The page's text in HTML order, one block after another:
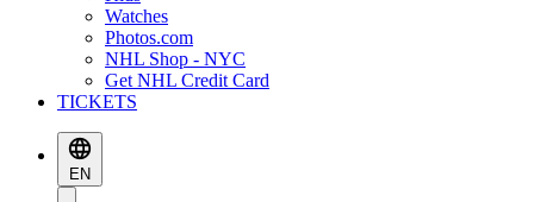
Watches
Photos.com
NHL Shop - NYC
Get NHL Credit Card
TICKETS
EN